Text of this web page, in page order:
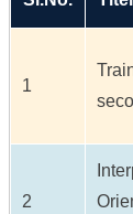
1
2